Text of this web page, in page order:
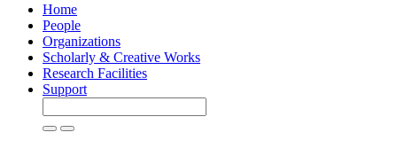
Home
People
Organizations
Scholarly & Creative Works
Research Facilities
Support